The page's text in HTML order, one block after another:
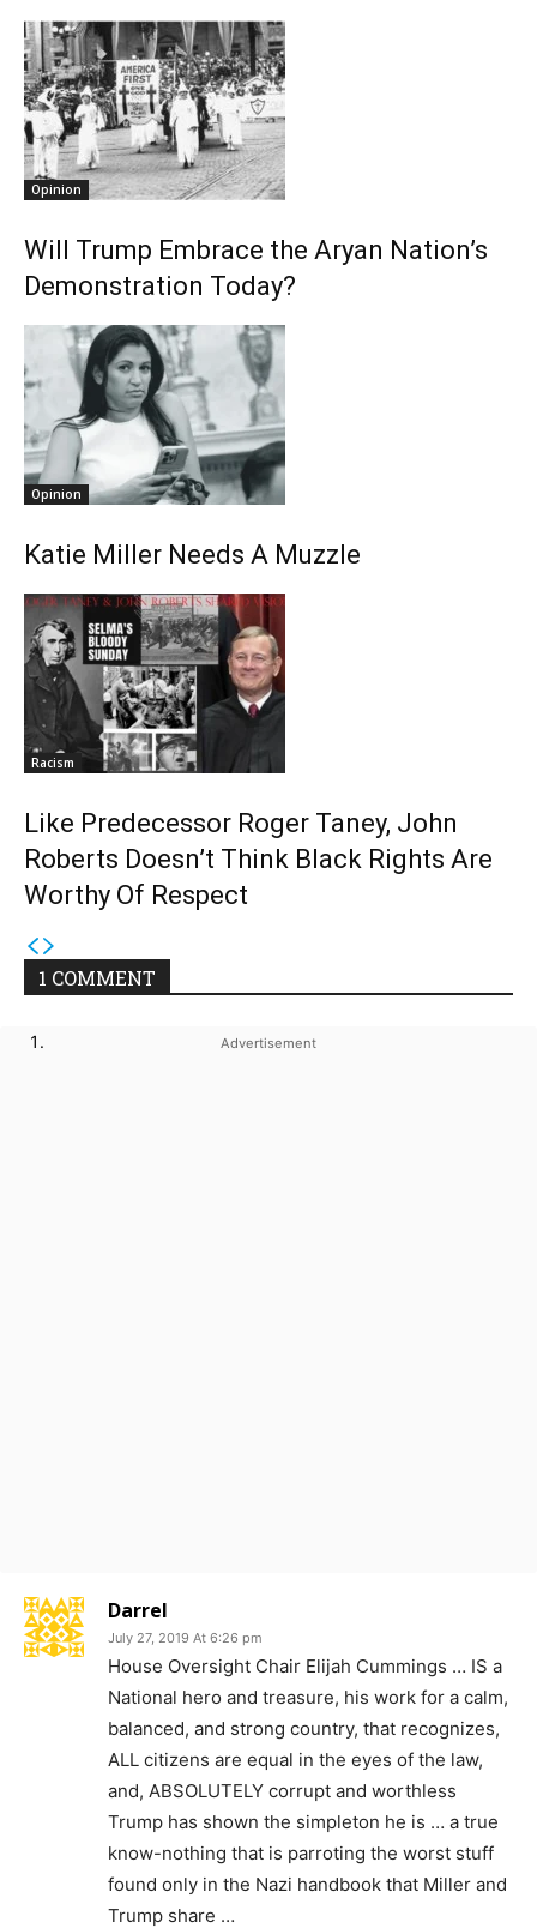
Opinion
Will Trump Embrace the Aryan Nation’s
Demonstration Today?
Opinion
Katie Miller Needs A Muzzle
Racism
Like Predecessor Roger Taney, John
Roberts Doesn’t Think Black Rights Are
Worthy Of Respect
1 COMMENT
Darrel
July 27, 2019 At 6:26 pm
House Oversight Chair Elijah Cummings … IS a
National hero and treasure, his work for a calm,
balanced, and strong country, that recognizes,
ALL citizens are equal in the eyes of the law,
and, ABSOLUTELY corrupt and worthless
Trump has shown the simpleton he is … a true
know-nothing that is parroting the worst stuff
found only in the Nazi handbook that Miller and
Trump share …